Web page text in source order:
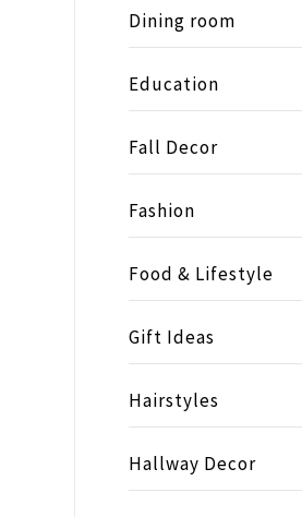
Dining room
Education
Fall Decor
Fashion
Food & Lifestyle
Gift Ideas
Hairstyles
Hallway Decor